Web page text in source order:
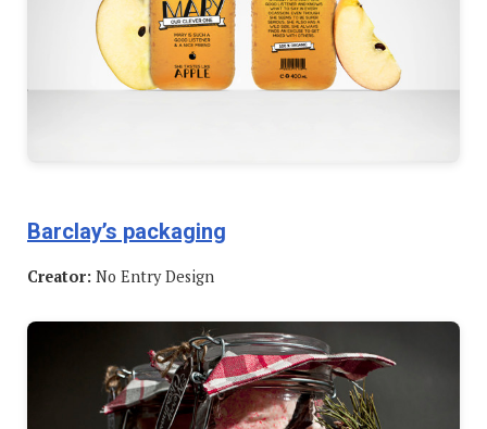
Barclay’s packaging
Creator: No Entry Design